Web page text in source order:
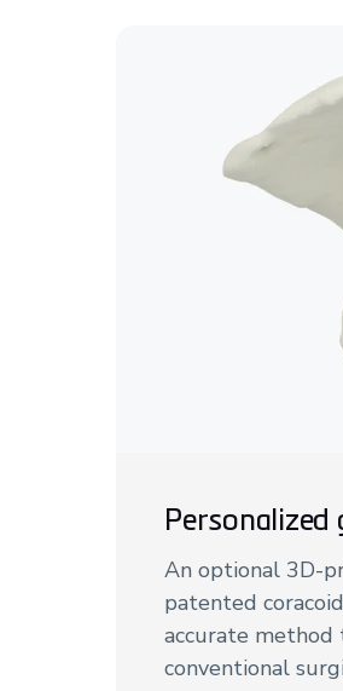
Personalized
An optional 3D-
patented
accurate
conventional